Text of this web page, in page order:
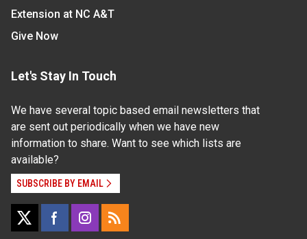
Extension at NC A&T
Give Now
Let's Stay In Touch
We have several topic based email newsletters that
are sent out periodically when we have new
information to share. Want to see which lists are
available?
SUBSCRIBE BY EMAIL